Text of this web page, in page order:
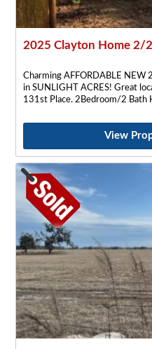
2025 Clayton Home 2/2
Charming AFFORDABLE NEW
in SUNLIGHT ACRES! Great
131st Place. 2Bedroom/2 Bath
View